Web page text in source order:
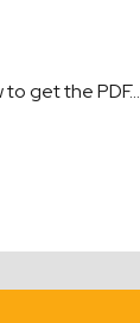
to get the PDF…